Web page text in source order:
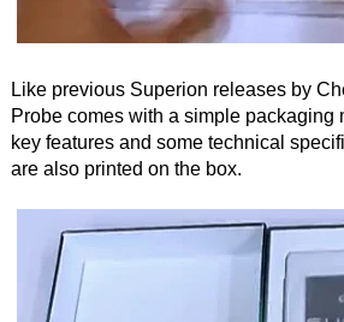
Like previous Superion releases by
Probe comes with a simple packaging
key features and some technical
are also printed on the box.